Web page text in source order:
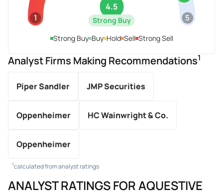
1 5
4.5
Strong Buy
Strong Buy Buy Hold Sell Strong Sell
Analyst Firms Making Recommendations1
Piper Sandler JMP Securities
Oppenheimer HC Wainwright & Co.
Oppenheimer
1calculated from analyst ratings
ANALYST RATINGS FOR AQUESTIVE